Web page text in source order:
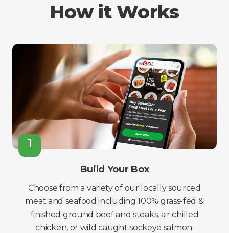
How it Works
1
Build Your Box
Choose from a variety of our locally sourced
meat and seafood including 100% grass-fed &
finished ground beef and steaks, air chilled
chicken, or wild caught sockeye salmon.